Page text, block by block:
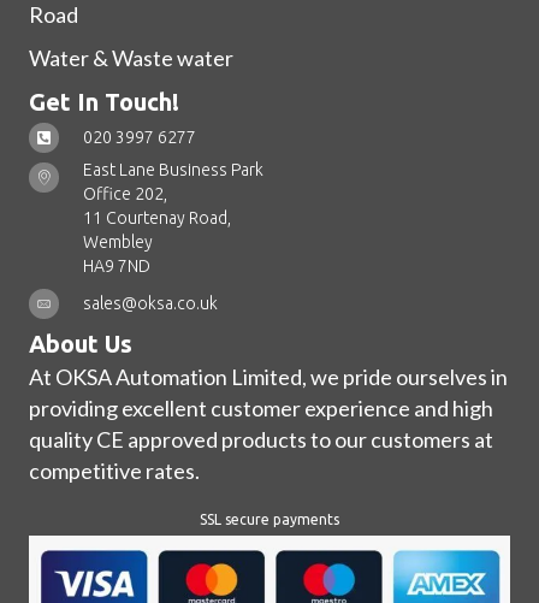
Road
Water & Waste water
Get In Touch!
020 3997 6277
East Lane Business Park
Office 202,
11 Courtenay Road,
Wembley
HA9 7ND
sales@oksa.co.uk
About Us
At OKSA Automation Limited, we pride ourselves in
providing excellent customer experience and high
quality CE approved products to our customers at
competitive rates.
SSL secure payments